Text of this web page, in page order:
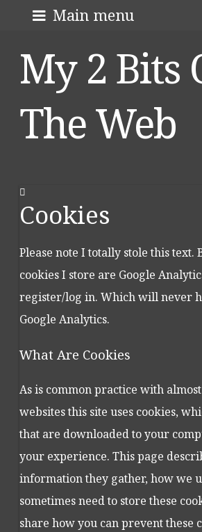
Main menu
About me
My 2 Bits
The Web
Cookies
Please note I totally stole this text.
cookies I store are Google
register/log in. Which will never
Google Analytics.
What Are Cookies
As is common practice with
websites this site uses cookies,
that are downloaded to your
your experience. This page
information they gather, how we
sometimes need to store these
share how you can prevent these